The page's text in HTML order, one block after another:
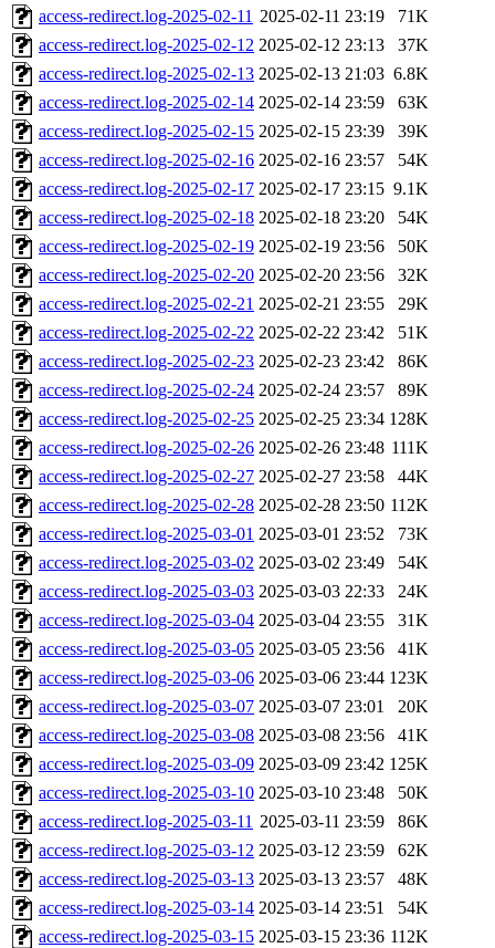
access-redirect.log-2025-02-11 2025-02-11 23:19
71K
access-redirect.log-2025-02-12 2025-02-12 23:13
37K
access-redirect.log-2025-02-13 2025-02-13 21:03 6.8K
access-redirect.log-2025-02-14 2025-02-14 23:59
63K
access-redirect.log-2025-02-15 2025-02-15 23:39
39K
access-redirect.log-2025-02-16 2025-02-16 23:57
54K
access-redirect.log-2025-02-17 2025-02-17 23:15 9.1K
access-redirect.log-2025-02-18 2025-02-18 23:20
54K
access-redirect.log-2025-02-19 2025-02-19 23:56
50K
access-redirect.log-2025-02-20 2025-02-20 23:56
32K
access-redirect.log-2025-02-21 2025-02-21 23:55
29K
access-redirect.log-2025-02-22 2025-02-22 23:42
51K
access-redirect.log-2025-02-23 2025-02-23 23:42
86K
access-redirect.log-2025-02-24 2025-02-24 23:57
89K
access-redirect.log-2025-02-25 2025-02-25 23:34 128K
access-redirect.log-2025-02-26 2025-02-26 23:48 111K
access-redirect.log-2025-02-27 2025-02-27 23:58
44K
access-redirect.log-2025-02-28 2025-02-28 23:50 112K
access-redirect.log-2025-03-01 2025-03-01 23:52
73K
access-redirect.log-2025-03-02 2025-03-02 23:49
54K
access-redirect.log-2025-03-03 2025-03-03 22:33
24K
access-redirect.log-2025-03-04 2025-03-04 23:55
31K
access-redirect.log-2025-03-05 2025-03-05 23:56
41K
access-redirect.log-2025-03-06 2025-03-06 23:44 123K
access-redirect.log-2025-03-07 2025-03-07 23:01
20K
access-redirect.log-2025-03-08 2025-03-08 23:56
41K
access-redirect.log-2025-03-09 2025-03-09 23:42 125K
access-redirect.log-2025-03-10 2025-03-10 23:48
50K
access-redirect.log-2025-03-11 2025-03-11 23:59
86K
access-redirect.log-2025-03-12 2025-03-12 23:59
62K
access-redirect.log-2025-03-13 2025-03-13 23:57
48K
access-redirect.log-2025-03-14 2025-03-14 23:51
54K
access-redirect.log-2025-03-15 2025-03-15 23:36 112K